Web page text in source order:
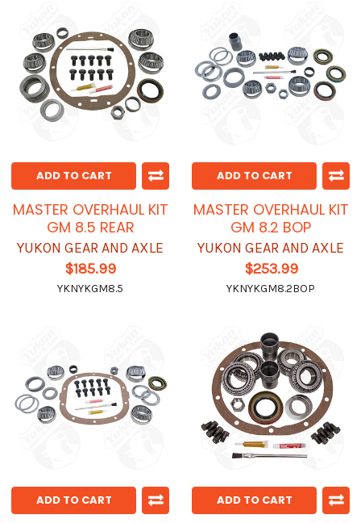
ADD TO CART
MASTER OVERHAUL KIT
GM 8.5 REAR
YUKON GEAR AND AXLE
$185.99
YKNYKGM8.5
ADD TO CART
MASTER OVERHAUL KIT
GM 8.2 BOP
YUKON GEAR AND AXLE
$253.99
YKNYKGM8.2BOP
ADD TO CART ADD TO CART